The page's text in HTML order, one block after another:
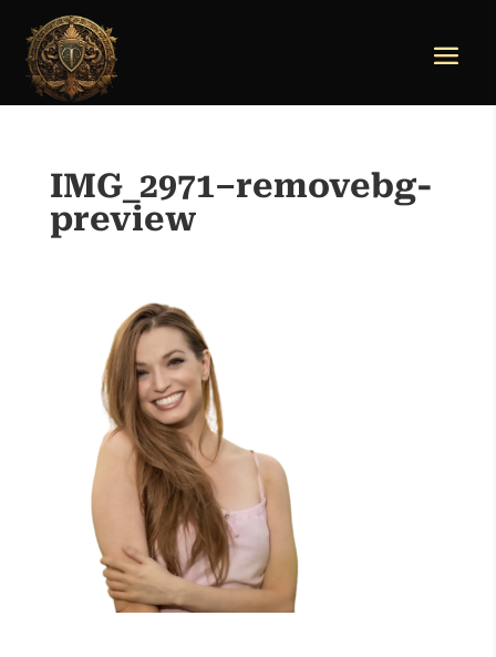
IMG_2971–removebg-
preview